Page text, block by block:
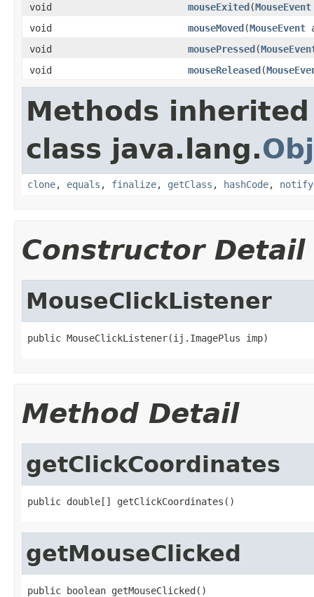
void
mouseExited(MouseEvent
void
mouseMoved(MouseEvent
void
mousePressed(
void
mouseReleased(
Methods
class java.lang.
clone, equals , finalize, getClass , hashCode, notify
Constructor Detail
MouseClickListener
public MouseClickListener(ij.ImagePlus imp)
Method Detail
getClickCoordinates
public double[] getClickCoordinates()
getMouseClicked
public boolean getMouseClicked()